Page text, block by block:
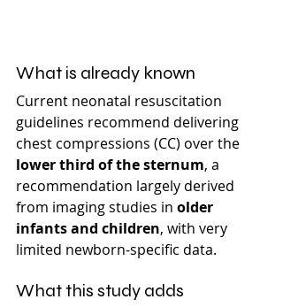
What is already known
Current neonatal resuscitation
guidelines recommend delivering
chest compressions (CC) over the
lower third of the sternum, a
recommendation largely derived
from imaging studies in older
infants and children, with very
limited newborn-specific data.
What this study adds